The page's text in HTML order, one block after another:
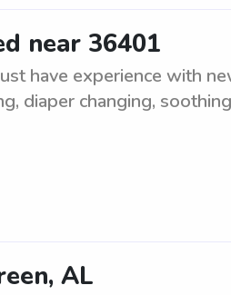
near 36401
have experience with
diaper changing,
AL